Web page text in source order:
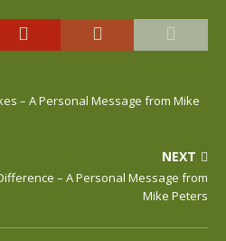
– A Personal Message from Mike
NEXT
– A Personal Message from
Mike Peters